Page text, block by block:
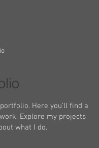
Here you’ll find a
Explore my projects
what I do.